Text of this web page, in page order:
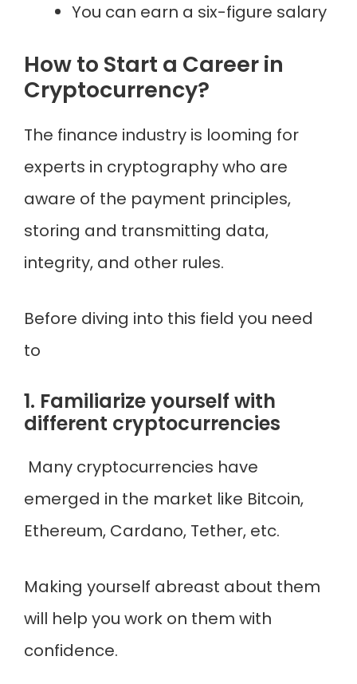
You can earn a six-figure salary
How to Start a Career in
Cryptocurrency?
The finance industry is looming for
experts in cryptography who are
aware of the payment principles,
storing and transmitting data,
integrity, and other rules.
Before diving into this field you need
to
1. Familiarize yourself with
different cryptocurrencies
Many cryptocurrencies have
emerged in the market like Bitcoin,
Ethereum, Cardano, Tether, etc.
Making yourself abreast about them
will help you work on them with
confidence.